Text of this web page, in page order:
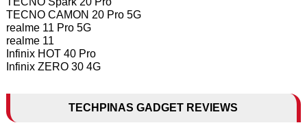
TECNO CAMON 20 Pro 5G
realme 11 Pro 5G
realme 11
Infinix HOT 40 Pro
Infinix ZERO 30 4G
TECHPINAS GADGET REVIEWS